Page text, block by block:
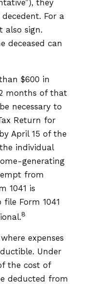
they
For a
also sign.
deceased can
$600 in
months of that
necessary to
Return for
April 15 of the
individual
generating
from
1041 is
Form 1041
8
expenses
Under
the cost of
deducted from